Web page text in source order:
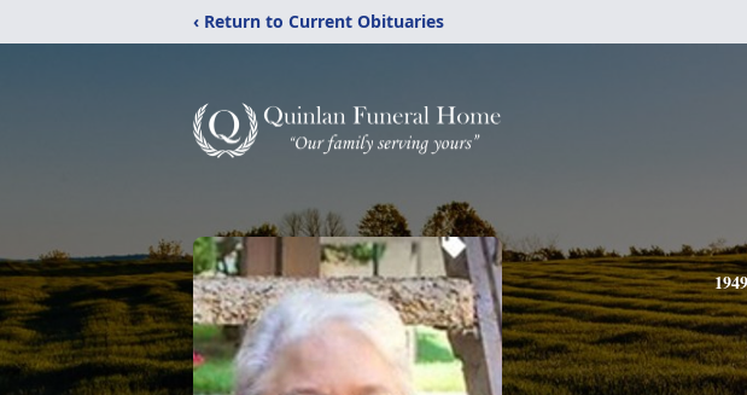
‹ Return to Current Obituaries
1949